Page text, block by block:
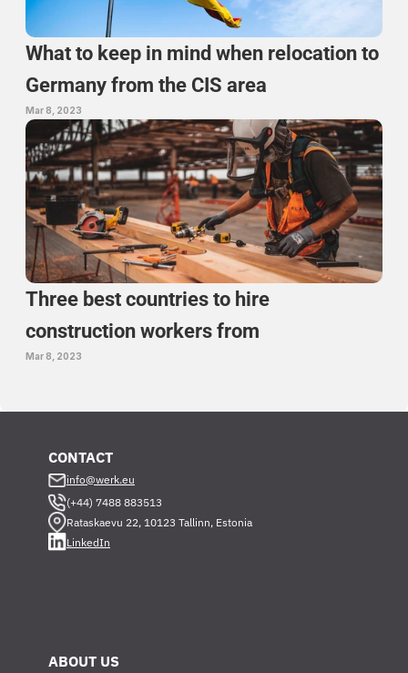
What to keep in mind when relocation to
Germany from the CIS area
Mar 8, 2023
Three best countries to hire
construction workers from
Mar 8, 2023
ABOUT US
CONTACT
info@werk.eu
(+44) 7488 883513
Rataskaevu 22, 10123 Tallinn, Estonia
LinkedIn